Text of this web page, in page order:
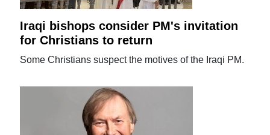
Iraqi bishops consider PM's invitation
for Christians to return
Some Christians suspect the motives of the Iraqi PM.